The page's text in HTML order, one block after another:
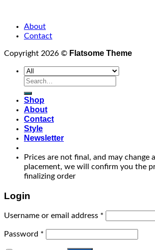
About
Contact
Copyright 2026 © Flatsome Theme
Search
Shop
About
Contact
Style
Newsletter
Prices are not final, and may change
placement, we will confirm you the
finalizing order
Login
Username or email address *
Password *